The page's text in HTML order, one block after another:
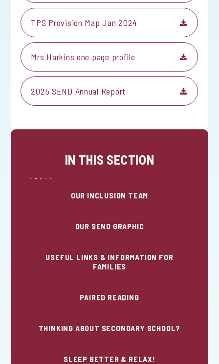
TPS Provision Map Jan 2024
Mrs Harkins one page profile
2025 SEND Annual Report
IN THIS SECTION
OUR INCLUSION TEAM
OUR SEND GRAPHIC
USEFUL LINKS & INFORMATION FOR
FAMILIES
PAIRED READING
THINKING ABOUT SECONDARY SCHOOL?
SLEEP BETTER & RELAX!